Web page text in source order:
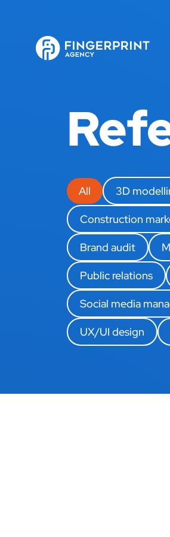
3D
Construction
Brand audit
Public relations
Social media
UX/UI design
All